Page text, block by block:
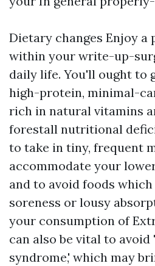
Dietary changes Enjoy
within your write-up-
daily life. You'll ought to
high-protein, minimal-
rich in natural vitamins
forestall nutritional
to take in tiny, frequent
accommodate your
and to avoid foods
soreness or lousy
your consumption of
can also be vital to avoid
syndrome,' which may